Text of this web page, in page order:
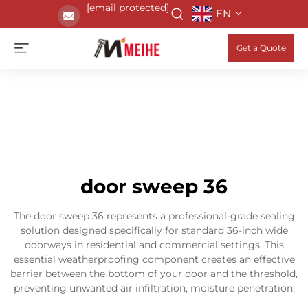
[email protected] EN
Get a Quote
door sweep 36
The door sweep 36 represents a professional-grade sealing
solution designed specifically for standard 36-inch wide
doorways in residential and commercial settings. This
essential weatherproofing component creates an effective
barrier between the bottom of your door and the threshold,
preventing unwanted air infiltration, moisture penetration,